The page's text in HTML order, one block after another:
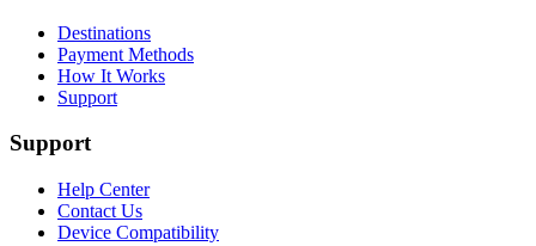
Destinations
Payment Methods
How It Works
Support
Support
Help Center
Contact Us
Device Compatibility